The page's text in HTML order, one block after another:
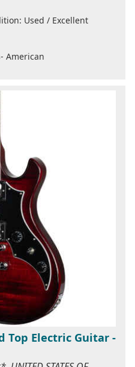
Used / Excellent
American
Top Electric Guitar -